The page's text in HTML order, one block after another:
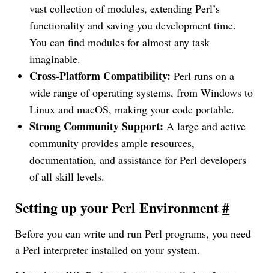
vast collection of modules, extending Perl’s
functionality and saving you development time.
You can find modules for almost any task
imaginable.
Cross-Platform Compatibility: Perl runs on a
wide range of operating systems, from Windows to
Linux and macOS, making your code portable.
Strong Community Support: A large and active
community provides ample resources,
documentation, and assistance for Perl developers
of all skill levels.
Setting up your Perl Environment#
Before you can write and run Perl programs, you need
a Perl interpreter installed on your system.